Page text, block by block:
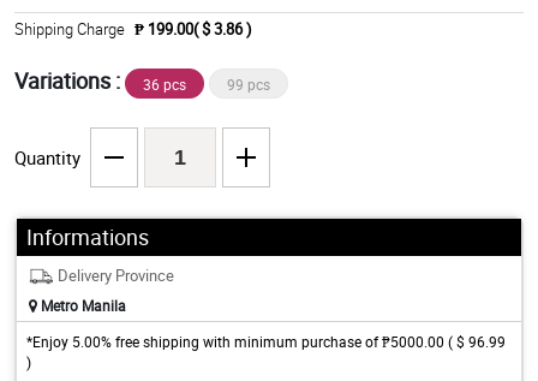
Shipping Charge ₱ 199.00( $ 3.86 )
Variations : 36 pcs 99 pcs
Quantity
Informations
Delivery Province
Metro Manila
*Enjoy 5.00% free shipping with minimum purchase of ₱5000.00 ( $ 96.99
)